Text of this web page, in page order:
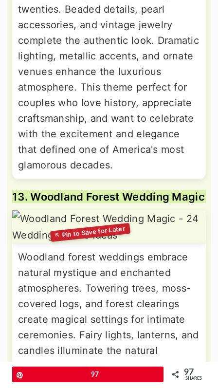
twenties. Beaded details, pearl
accessories, and vintage jewelry
complete the authentic look. Dramatic
lighting, metallic accents, and ornate
venues enhance the luxurious
atmosphere. This theme perfect for
couples who love history, appreciate
craftsmanship, and want to celebrate
with the excitement and elegance
that defined one of America's most
glamorous decades.
13. Woodland Forest Wedding Magic
Woodland forest weddings embrace
natural mystique and enchanted
atmospheres. Towering trees, moss-
covered logs, and forest clearings
create magical settings for intimate
ceremonies. Fairy lights, lanterns, and
candles illuminate the natural
cathedral. Fern arrangements,
mushroom details, and wood slice
97 97
SHARES